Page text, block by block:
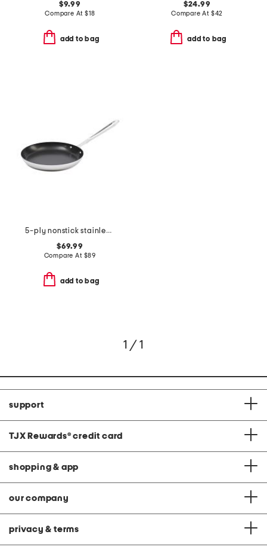
$9.99
Compare At $18
add to bag
$24.99
Compare At $42
add to bag
5-ply nonstick stainless steel ultimate pan slightly blemished
$69.99
Compare At $89
add to bag
1 / 1
support
TJX Rewards® credit card
shopping & app
our company
privacy & terms